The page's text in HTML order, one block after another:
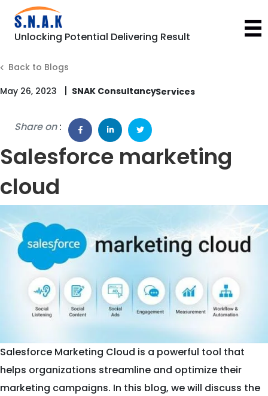
Unlocking Potential Delivering Result
Back to Blogs
May 26, 2023
| SNAK Consultancy
Share on:
Salesforce marketing
cloud
Salesforce Marketing Cloud is a powerful tool that
helps organizations streamline and optimize their
marketing campaigns. In this blog, we will discuss the